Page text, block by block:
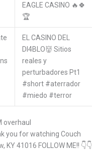
EAGLE CASINO 🔥🍀
🏆
EL CASINO DEL
DI4BLO👹 Sitios
reales y
perturbadores Pt1
#short #aterrador
#miedo #terror
overhaul
you for watching Couch
41016 FOLLOW ME!! 👇👇